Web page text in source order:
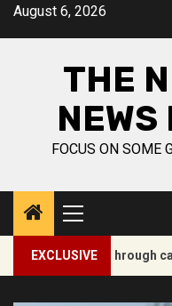
SkipAugust 6, 2026
THE
NEWS
FOCUS ON SOME
Primary
Menu
EXCLUSIVE
passes through car